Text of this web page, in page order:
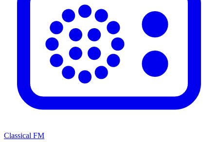
Classical FM